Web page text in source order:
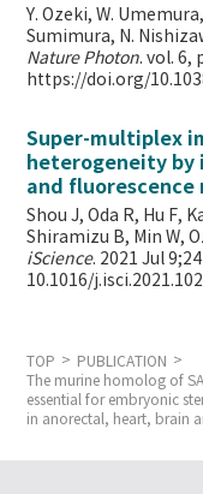
Y. Ozeki, W.
Sumimura, N.
Nature Photon. vol. 6,
https://doi.org/
Super-multiplex
heterogeneity
and fluorescence
Shou J, Oda R, Hu F,
Shiramizu B, Min W,
iScience. 2021 Jul
10.1016/
TOP
PUBLICATION
The murine homolog of
essential for embryonic
in anorectal, heart, brain